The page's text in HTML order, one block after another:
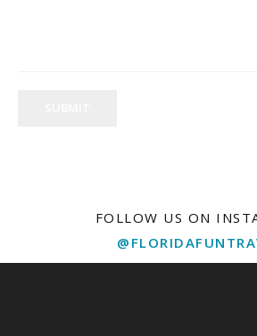
FOLLOW US ON